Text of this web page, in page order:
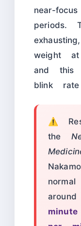
near-
periods.
weight at
and this
blink
⚠️
the